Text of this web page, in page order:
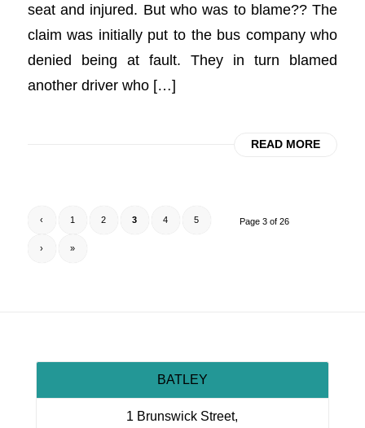
seat and injured. But who was to blame?? The
claim was initially put to the bus company who
denied being at fault. They in turn blamed
another driver who […]
READ MORE
Page 3 of 26
‹ 1 2 3 4 5
› »
BATLEY
1 Brunswick Street,